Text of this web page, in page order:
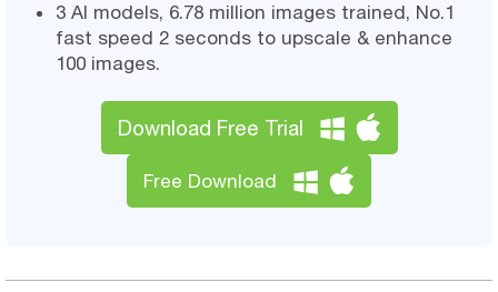
3 AI models, 6.78 million images trained, No.1
fast speed 2 seconds to upscale & enhance
100 images.
Download Free Trial
Free Download